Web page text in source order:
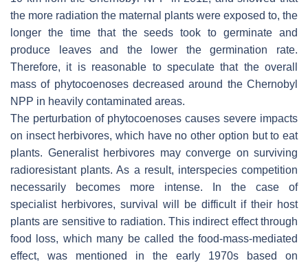
the more radiation the maternal plants were exposed to, the
longer the time that the seeds took to germinate and
produce leaves and the lower the germination rate.
Therefore, it is reasonable to speculate that the overall
mass of phytocoenoses decreased around the Chernobyl
NPP in heavily contaminated areas.
The perturbation of phytocoenoses causes severe impacts
on insect herbivores, which have no other option but to eat
plants. Generalist herbivores may converge on surviving
radioresistant plants. As a result, interspecies competition
necessarily becomes more intense. In the case of
specialist herbivores, survival will be difficult if their host
plants are sensitive to radiation. This indirect effect through
food loss, which many be called the food-mass-mediated
effect, was mentioned in the early 1970s based on